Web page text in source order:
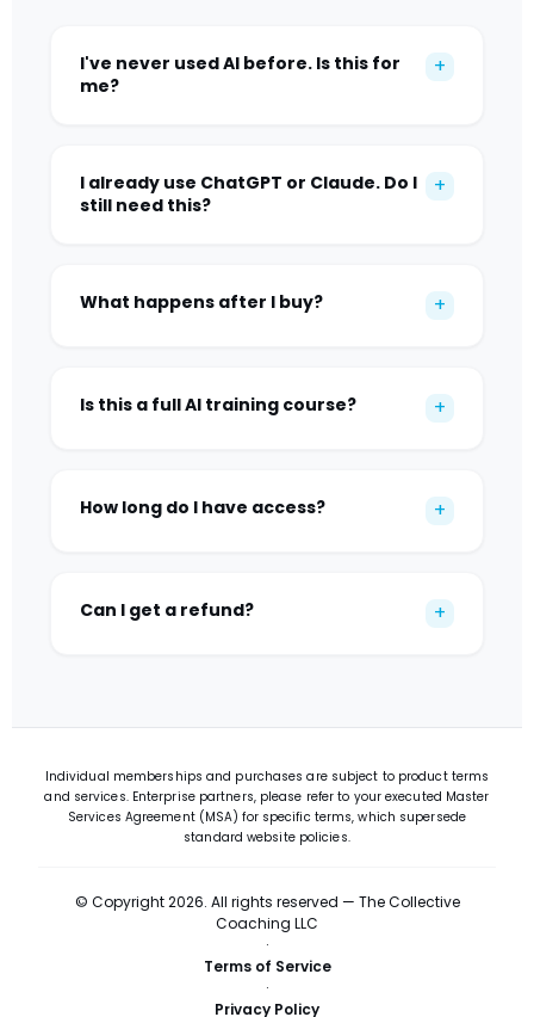
I've never used AI before. Is this for
me?
+
I already use ChatGPT or Claude. Do I
still need this?
+
What happens after I buy? +
Is this a full AI training course? +
How long do I have access? +
Can I get a refund? +
Individual memberships and purchases are subject to product terms
and services. Enterprise partners, please refer to your executed Master
Services Agreement (MSA) for specific terms, which supersede
standard website policies.
© Copyright 2026. All rights reserved — The Collective
Coaching LLC
·
Terms of Service
·
Privacy Policy